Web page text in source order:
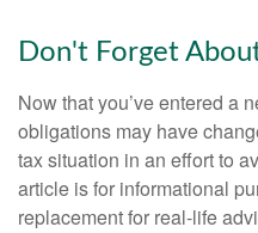
Don't Forget
Now that you’ve entered a
obligations may have
tax situation in an effort to
article is for informational
replacement for real-life